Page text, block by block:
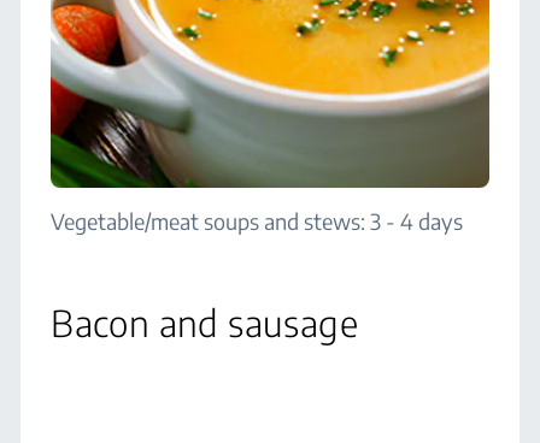
Vegetable/meat soups and stews: 3 - 4 days
Bacon and sausage